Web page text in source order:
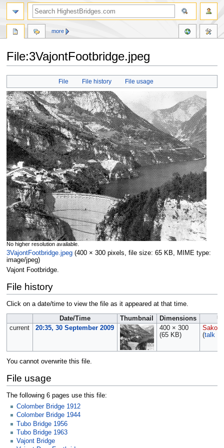
File:3VajontFootbridge.jpeg
Jump
navigation
Jump
search
File File history File usage
No higher resolution available.
3VajontFootbridge.jpeg‎ (400 × 300 pixels, file size: 65 KB, MIME type:
image/jpeg)
Vajont Footbridge.
File history
Click on a date/time to view the file as it appeared at that time.
Date/Time Thumbnail Dimensions
current
20:35, 30 September 2009
400 × 300
(65 KB)
(talk|
You cannot overwrite this file.
File usage
The following 6 pages use this file:
Colomber Bridge 1912
Colomber Bridge 1944
Tubo Bridge 1956
Tubo Bridge 1963
Vajont Bridge
more